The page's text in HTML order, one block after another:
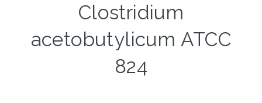
Clostridium
acetobutylicum ATCC
824